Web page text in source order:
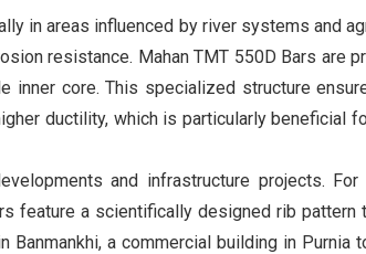
in areas influenced by river systems and
resistance. Mahan TMT 550D Bars are
inner core. This specialized structure
ductility, which is particularly beneficial
and infrastructure projects. For
feature a scientifically designed rib pattern
a commercial building in Purnia